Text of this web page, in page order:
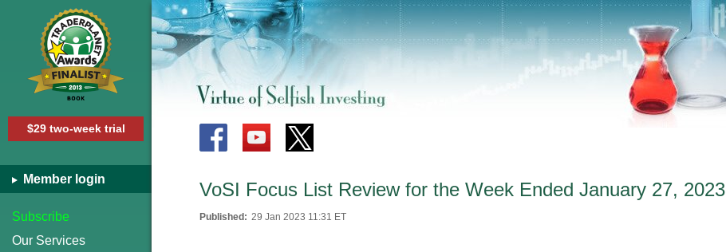
$29 two-week trial
Member login
Subscribe
Our Services
VoSI Focus List Review for the Week Ended January 27, 2023
Published: 29 Jan 2023 11:31 ET